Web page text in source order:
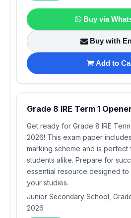
Buy via
Buy with
Add to
Grade 8 IRE Term 1
Get ready for Grade 8 IRE
2026! This exam paper
marking scheme and is perfect
students alike. Prepare for
essential resource designed
your studies.
Junior Secondary School, Grade
2026